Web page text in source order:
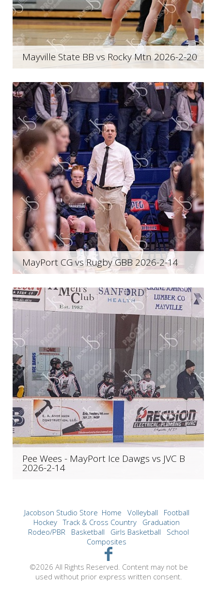
Mayville State BB vs Rocky Mtn 2026-2-20
MayPort CG vs Rugby GBB 2026-2-14
Pee Wees - MayPort Ice Dawgs vs JVC B
2026-2-14
Jacobson Studio Store Home Volleyball
Football
Hockey Track & Cross Country
Graduation
Rodeo/PBR
Basketball Girls Basketball
School
Composites
©2026 All Rights Reserved. Content may not be
used without prior express written consent.